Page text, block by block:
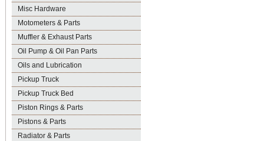
Misc Hardware
Motometers & Parts
Muffler & Exhaust Parts
Oil Pump & Oil Pan Parts
Oils and Lubrication
Pickup Truck
Pickup Truck Bed
Piston Rings & Parts
Pistons & Parts
Radiator & Parts